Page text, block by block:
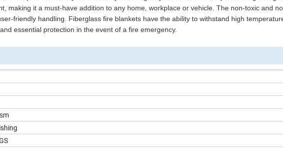
making it a must-have addition to any home, workplace or vehicle. The non-toxic and
friendly handling. Fiberglass fire blankets have the ability to withstand high
essential protection in the event of a fire emergency.